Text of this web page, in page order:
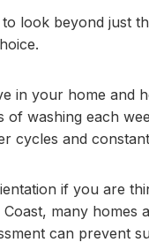
look beyond just
in your home and
of washing each
cycles and
if you are
many
can prevent